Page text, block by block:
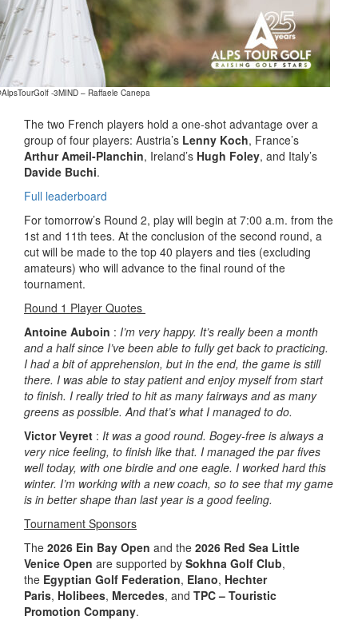
-3MIND – Raffaele Canepa
The two French players hold a one-shot advantage over a
group of four players: Austria’s Lenny Koch, France’s
Arthur Ameil-Planchin, Ireland’s Hugh Foley, and Italy’s
Davide Buchi.
Full leaderboard
For tomorrow’s Round 2, play will begin at 7:00 a.m. from the
1st and 11th tees. At the conclusion of the second round, a
cut will be made to the top 40 players and ties (excluding
amateurs) who will advance to the final round of the
tournament.
Round 1 Player Quotes
Antoine Auboin : I’m very happy. It’s really been a month
and a half since I’ve been able to fully get back to practicing.
I had a bit of apprehension, but in the end, the game is still
there. I was able to stay patient and enjoy myself from start
to finish. I really tried to hit as many fairways and as many
greens as possible. And that’s what I managed to do.
Victor Veyret : It was a good round. Bogey-free is always a
very nice feeling, to finish like that. I managed the par fives
well today, with one birdie and one eagle. I worked hard this
winter. I’m working with a new coach, so to see that my game
is in better shape than last year is a good feeling.
Tournament Sponsors
The 2026 Ein Bay Open and the 2026 Red Sea Little
Venice Open are supported by Sokhna Golf Club,
the Egyptian Golf Federation, Elano, Hechter
Paris, Holibees, Mercedes, and TPC – Touristic
Promotion Company.